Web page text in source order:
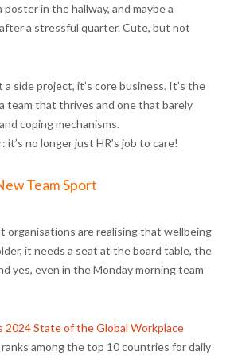
in the hallway, and maybe a
a stressful quarter. Cute, but not
a side project, it’s core business. It’s the
team that thrives and one that barely
coping mechanisms.
it’s no longer just HR’s job to care!
Team Sport
organisations are realising that wellbeing
it needs a seat at the board table, the
yes, even in the Monday morning team
2024 State of the Global Workplace
among the top 10 countries for daily